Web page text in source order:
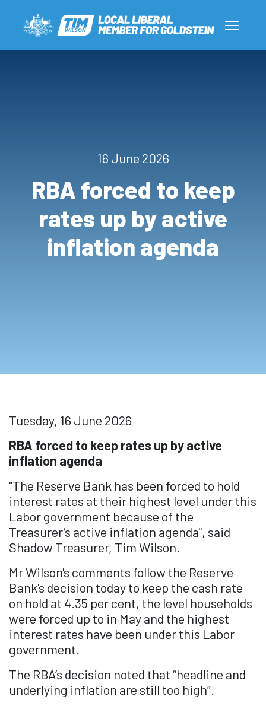
16 June 2026
RBA forced to keep
rates up by active
inflation agenda
Tuesday, 16 June 2026
RBA forced to keep rates up by active
inflation agenda
"The Reserve Bank has been forced to hold
interest rates at their highest level under this
Labor government because of the
Treasurer’s active inflation agenda", said
Shadow Treasurer, Tim Wilson.
Mr Wilson's comments follow the Reserve
Bank's decision today to keep the cash rate
on hold at 4.35 per cent, the level households
were forced up to in May and the highest
interest rates have been under this Labor
government.
The RBA’s decision noted that “headline and
underlying inflation are still too high”.